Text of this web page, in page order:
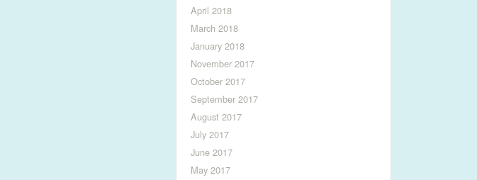
April 2018
March 2018
January 2018
November 2017
October 2017
September 2017
August 2017
July 2017
June 2017
May 2017